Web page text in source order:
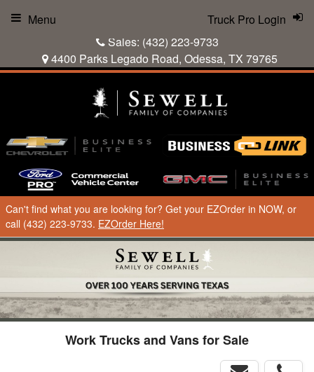
Sales: (432) 223-9733
4400 Parks Legado Road, Odessa, TX 79765
Truck Pro Login
Menu
Can't find what you are looking for? Get your EZOrder in NOW, or
call (432) 223-9733. EZOrder Here!
Work Trucks and Vans for Sale